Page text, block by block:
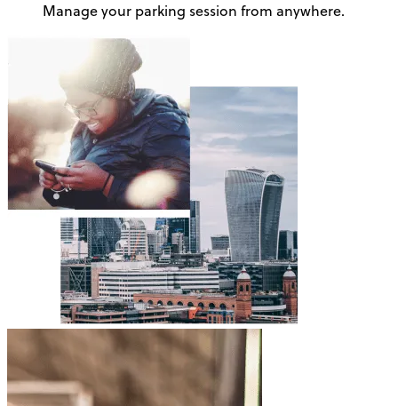
Manage your parking session from anywhere.